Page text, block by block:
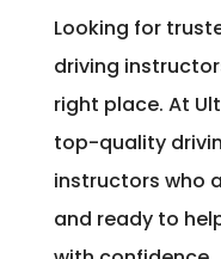
Looking for
driving
right place. At
top-quality
instructors who
and ready to